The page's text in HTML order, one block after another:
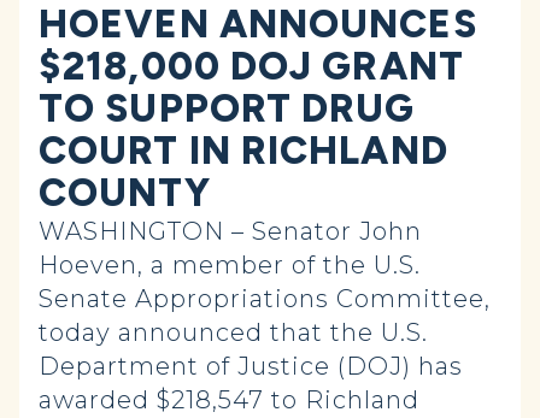
HOEVEN ANNOUNCES
$218,000 DOJ GRANT
TO SUPPORT DRUG
COURT IN RICHLAND
COUNTY
WASHINGTON – Senator John
Hoeven, a member of the U.S.
Senate Appropriations Committee,
today announced that the U.S.
Department of Justice (DOJ) has
awarded $218,547 to Richland